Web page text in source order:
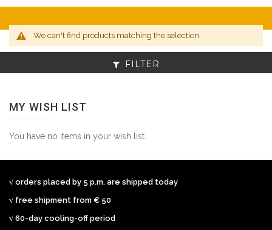
We can't find products matching the selection.
FILTER
MY WISH LIST
You have no items in your wish list.
√ orders placed by 5 p.m. are shipped today
√ free shipment from € 50
√ 60-day cooling-off period